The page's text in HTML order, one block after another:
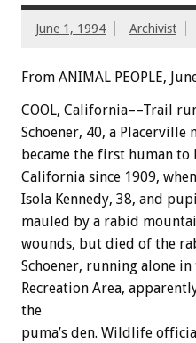
June 1, 1994 Archivist
From ANIMAL PEOPLE,
COOL, California––Trail
Schoener, 40, a Placerville
became the first human to
California since 1909, when
Isola Kennedy, 38, and pupil
mauled by a rabid
wounds, but died of the
Schoener, running alone in
Recreation Area,
the
puma’s den. Wildlife